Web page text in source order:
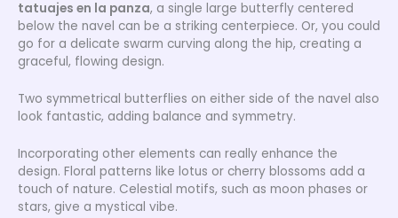
tatuajes en la panza, a single large butterfly centered
below the navel can be a striking centerpiece. Or, you could
go for a delicate swarm curving along the hip, creating a
graceful, flowing design.
Two symmetrical butterflies on either side of the navel also
look fantastic, adding balance and symmetry.
Incorporating other elements can really enhance the
design. Floral patterns like lotus or cherry blossoms add a
touch of nature. Celestial motifs, such as moon phases or
stars, give a mystical vibe.